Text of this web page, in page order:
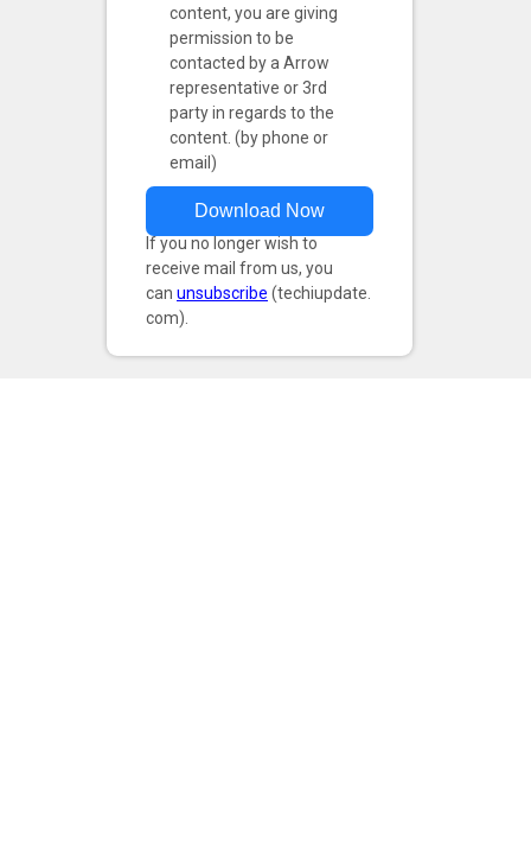
content, you are giving
permission to be
contacted by a Arrow
representative or 3rd
party in regards to the
content. (by phone or
email)
Download Now
If you no longer wish to
receive mail from us, you
can unsubscribe (techiupdate.
com).